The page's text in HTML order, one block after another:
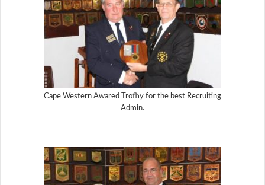
Cape Western Awared Trofhy for the best Recruiting
Admin.